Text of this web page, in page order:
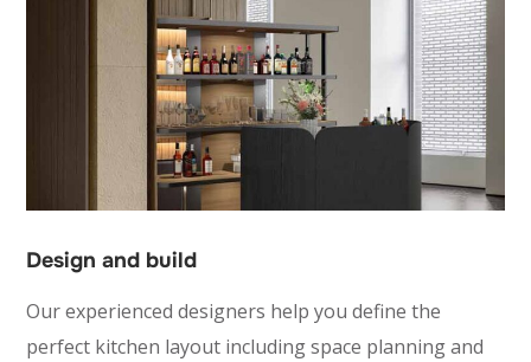
Design and build
Our experienced designers help you define the
perfect kitchen layout including space planning and